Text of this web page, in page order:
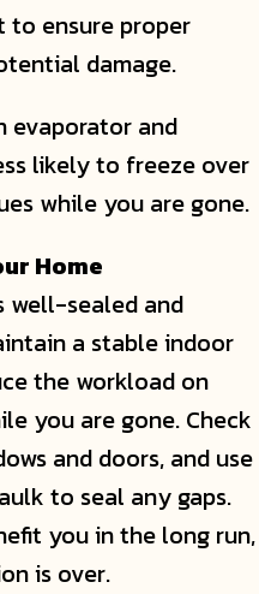
to ensure proper
damage.
evaporator and
likely to freeze over
while you are gone.
Home
well-sealed and
a stable indoor
the workload on
you are gone. Check
and doors, and use
to seal any gaps.
you in the long run,
is over.